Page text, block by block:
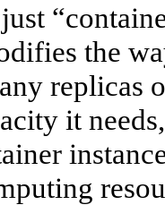
the
replicas
it